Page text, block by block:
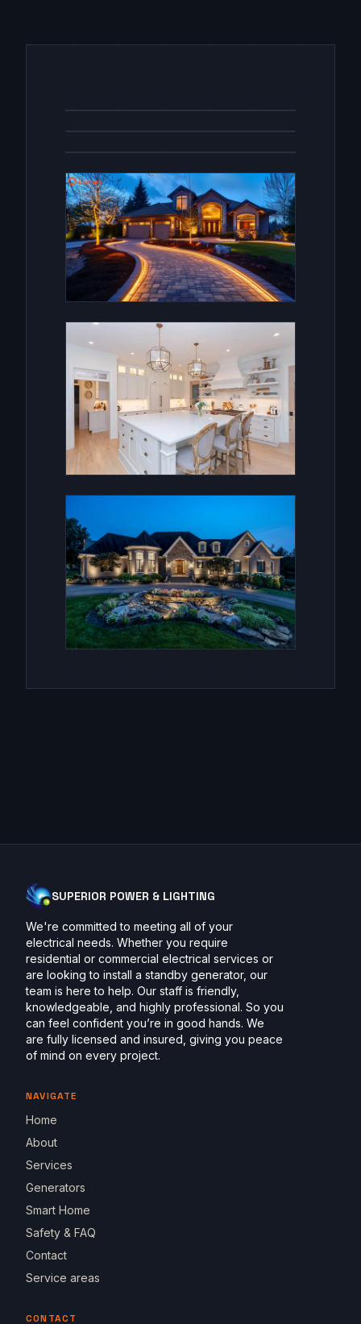
SUPERIOR POWER & LIGHTING
We're committed to meeting all of your
electrical needs. Whether you require
residential or commercial electrical services or
are looking to install a standby generator, our
team is here to help. Our staff is friendly,
knowledgeable, and highly professional. So you
can feel confident you’re in good hands. We
are fully licensed and insured, giving you peace
of mind on every project.
NAVIGATE
Home
About
Services
Generators
Smart Home
Safety & FAQ
Contact
Service areas
CONTACT